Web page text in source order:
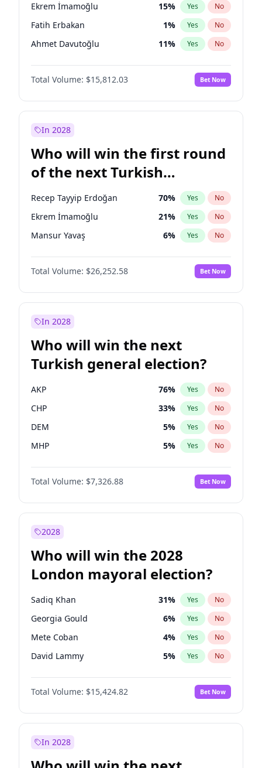
Ekrem İmamoğlu 15% Yes No
Fatih Erbakan 1% Yes No
Ahmet Davutoğlu 11% Yes No
Sinan Oğan 7%
Ümit Özdağ No
Ali Babacan 7% Yes No
Mansur Yavaş
Müsavat Dervişoğlu 7% Yes No
Total Volume: $15,812.03 Bet Now
In 2028
Who will win the first round
of the next Turkish
presidential election?
Recep Tayyip Erdoğan 70% Yes No
Ekrem İmamoğlu 21% Yes No
Mansur Yavaş 6% Yes No
Total Volume: $26,252.58 Bet Now
In 2028
Who will win the next
Turkish general election?
AKP 76% Yes No
CHP 33% Yes No
DEM 5% Yes No
MHP 5% Yes No
Total Volume: $7,326.88 Bet Now
2028
Who will win the 2028
London mayoral election?
Sadiq Khan 31% Yes No
Georgia Gould 6% Yes No
Mete Coban 4% Yes No
David Lammy 5% Yes No
Rosena Allin-Khan 7%
James Cleverly No
Laila Cunningham 24% Yes No
Total Volume: $15,424.82 Bet Now
In 2028